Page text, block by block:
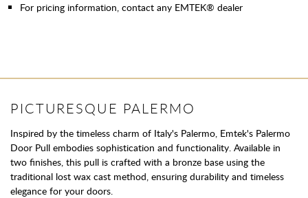
For pricing information, contact any EMTEK® dealer
PICTURESQUE PALERMO
Inspired by the timeless charm of Italy's Palermo, Emtek's Palermo
Door Pull embodies sophistication and functionality. Available in
two finishes, this pull is crafted with a bronze base using the
traditional lost wax cast method, ensuring durability and timeless
elegance for your doors.